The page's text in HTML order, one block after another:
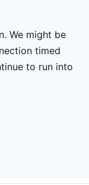
We might be
timed
to run into